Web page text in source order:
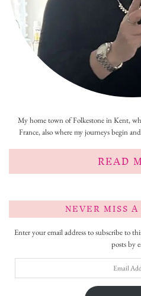
My home town of Folkestone in Kent,
France, also where my journeys begin
READ
NEVER MISS
Enter your email address to subscribe to
posts by